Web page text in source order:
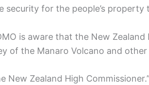
security for the people’s
is aware that the New
of the Manaro Volcano and
New Zealand High Commissioner.”